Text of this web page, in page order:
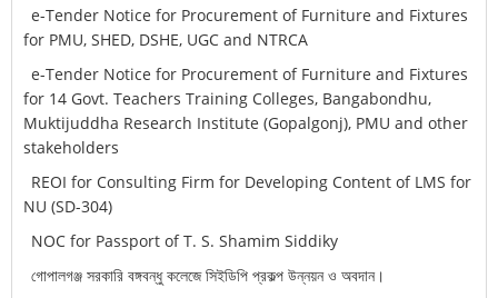
e-Tender Notice for Procurement of Furniture and Fixtures
for PMU, SHED, DSHE, UGC and NTRCA
e-Tender Notice for Procurement of Furniture and Fixtures
for 14 Govt. Teachers Training Colleges, Bangabondhu,
Muktijuddha Research Institute (Gopalgonj), PMU and other
stakeholders
REOI for Consulting Firm for Developing Content of LMS for
NU (SD-304)
NOC for Passport of T. S. Shamim Siddiky
গোপালগঞ্জ সরকারি বঙ্গবন্ধু কলেজে সিইডিপি প্রকল্প উন্নয়ন ও অবদান।